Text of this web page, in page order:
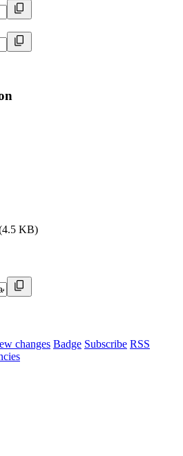
KB)
changes Badge Subscribe RSS